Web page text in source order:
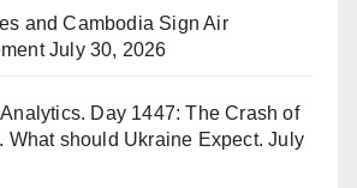
and Cambodia Sign Air
July 30, 2026
Day 1447: The Crash of
What should Ukraine Expect. July